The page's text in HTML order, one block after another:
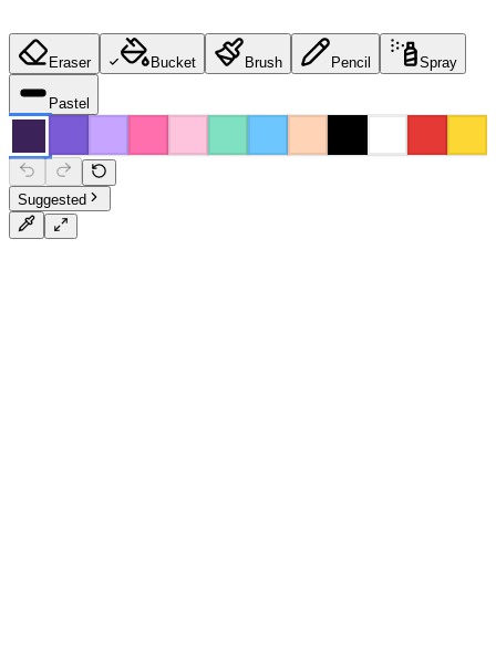
Eraser Bucket Brush Pencil Spray
Pastel
Suggested